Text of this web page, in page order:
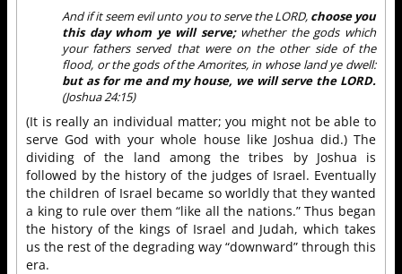
And if it seem evil unto you to serve the LORD, choose you
this day whom ye will serve;whether the gods which
your fathers served that were on the other side of the
flood, or the gods of the Amorites, in whose land ye dwell:
but as for me and my house, we will serve the LORD.
(Joshua 24:15)
(It is really an individual matter; you might not be able to
serve God with your whole house like Joshua did.) The
dividing of the land among the tribes by Joshua is
followed by the history of the judges of Israel. Eventually
the children of Israel became so worldly that they wanted
a king to rule over them “like all the nations.” Thus began
the history of the kings of Israel and Judah, which takes
us the rest of the degrading way “downward” through this
era.